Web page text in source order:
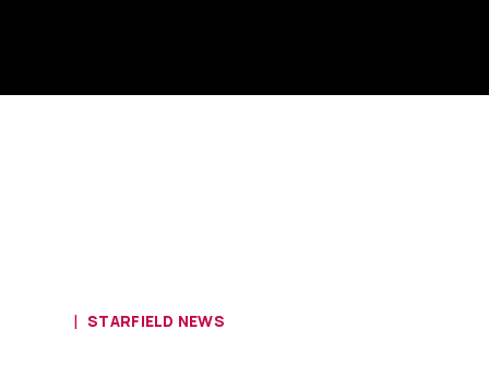
STARFIELD NEWS